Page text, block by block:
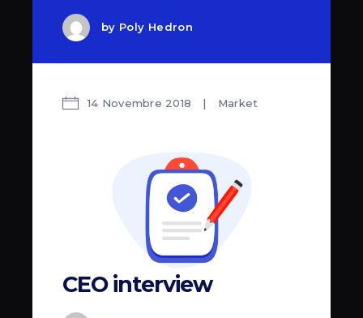
by Poly Hedron
14 Novembre 2018 Market
CEO interview